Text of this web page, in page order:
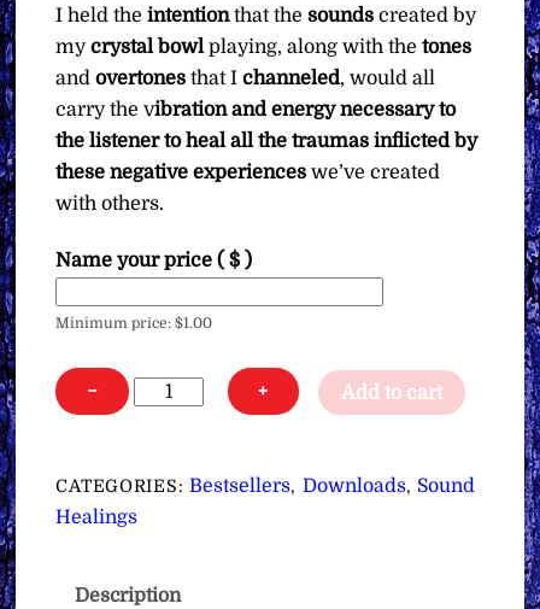
I held theintentionthat thesounds created by
mycrystal bowlplaying, along with thetones
andovertones that Ichanneled, would all
carry the vibration and energy necessary to
the listener to heal all the traumas inflicted by
these negative experiences we’ve created
with others.
Name your price( $ )
Minimum price:$1.00
−
Sound
Healing
Healing
Your
All
+ Add to cart
CATEGORIES:Bestsellers, Downloads, Sound
Healings
Description